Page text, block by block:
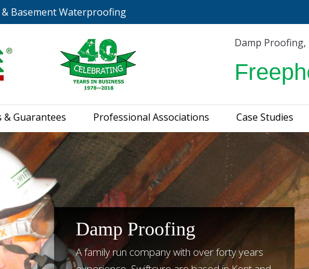
Basement Waterproofing
Damp
& Guarantees Professional Associations Case Studies
Damp Proofing
A family run company with over forty years
Surveys & Guarantees Professional Associations